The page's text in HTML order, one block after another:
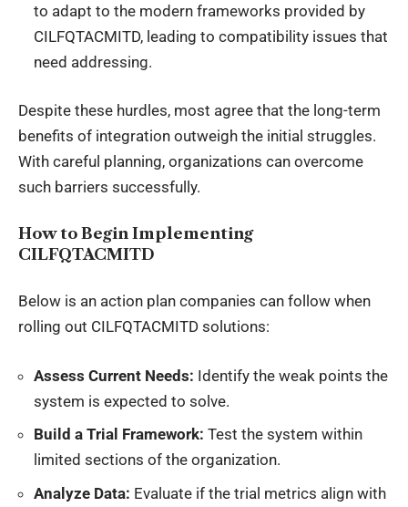
to adapt to the modern frameworks provided by
CILFQTACMITD, leading to compatibility issues that
need addressing.
Despite these hurdles, most agree that the long-term
benefits of integration outweigh the initial struggles.
With careful planning, organizations can overcome
such barriers successfully.
How to Begin Implementing
CILFQTACMITD
Below is an action plan companies can follow when
rolling out CILFQTACMITD solutions:
Assess Current Needs: Identify the weak points the
system is expected to solve.
Build a Trial Framework: Test the system within
limited sections of the organization.
Analyze Data: Evaluate if the trial metrics align with